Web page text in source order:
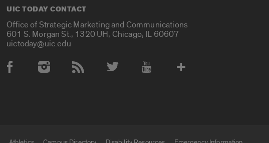
UIC TODAY CONTACT
Office of Strategic Marketing and Communications
601 S. Morgan St., 1320 UH, Chicago, IL 60607
uictoday@uic.edu
Social Media Accounts